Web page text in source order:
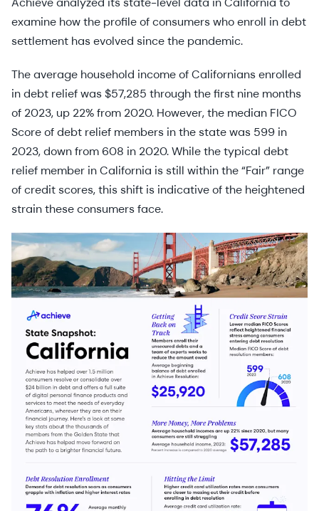
examine how the profile of consumers who enroll in debt
settlement has evolved since the pandemic.
The average household income of Californians enrolled
in debt relief was $57,285 through the first nine months
of 2023, up 22% from 2020. However, the median FICO
Score of debt relief members in the state was 599 in
2023, down from 608 in 2020. While the typical debt
relief member in California is still within the “Fair” range
of credit scores, this shift is indicative of the heightened
strain these consumers face.